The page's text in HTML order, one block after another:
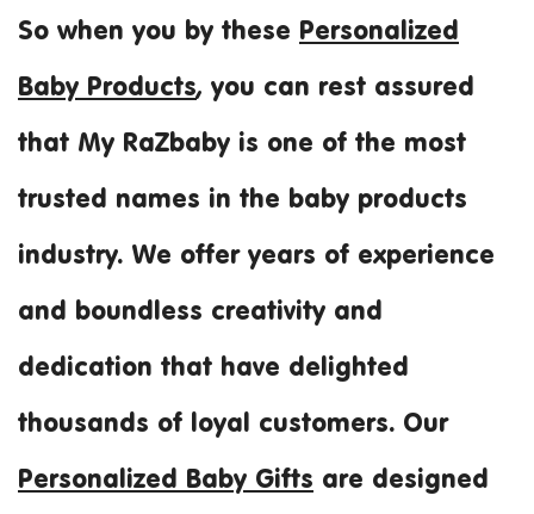
So when you by these Personalized
Baby Products, you can rest assured
that My RaZbaby is one of the most
trusted names in the baby products
industry. We offer years of experience
and boundless creativity and
dedication that have delighted
thousands of loyal customers. Our
Personalized Baby Gifts are designed